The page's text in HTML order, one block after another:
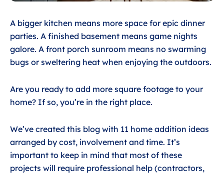
A bigger kitchen means more space for epic dinner
parties. A finished basement means game nights
galore. A front porch sunroom means no swarming
bugs or sweltering heat when enjoying the outdoors.
Are you ready to add more square footage to your
home? If so, you’re in the right place.
We’ve created this blog with 11 home addition ideas
arranged by cost, involvement and time. It’s
important to keep in mind that most of these
projects will require professional help (contractors,